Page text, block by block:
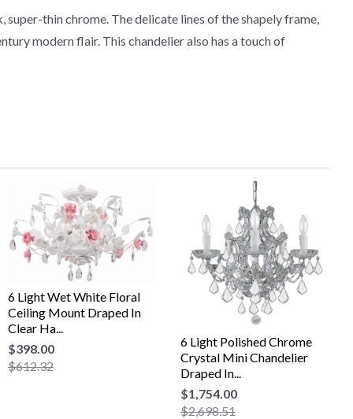
thin chrome. The delicate lines of the shapely frame,
modern flair. This chandelier also has a touch of
6 Light Wet White Floral
Ceiling Mount Draped In
Clear Ha...
$398.00
$612.32
6 Light Polished Chrome
Crystal Mini Chandelier
Draped In...
$1,754.00
$2,698.51